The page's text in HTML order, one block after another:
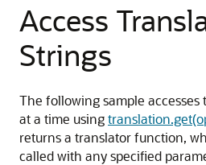
Access
Strings
The following sample
at a time using
returns a translator function,
called with any specified